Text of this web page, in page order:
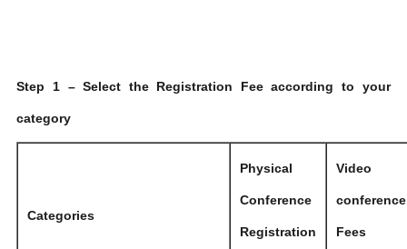
Step 1 – Select the Registration Fee according to your
category
Categories
Physical
Conference
Registration
Video
conference
Fees